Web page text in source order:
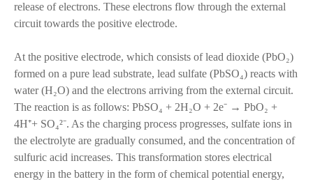
release of electrons. These electrons flow through the external
circuit towards the positive electrode.
At the positive electrode, which consists of lead dioxide (PbO₂)
formed on a pure lead substrate, lead sulfate (PbSO₄) reacts with
water (H₂O) and the electrons arriving from the external circuit.
The reaction is as follows: PbSO₄ + 2H₂O + 2e⁻ → PbO₂ +
4H⁺+ SO₄²⁻. As the charging process progresses, sulfate ions in
the electrolyte are gradually consumed, and the concentration of
sulfuric acid increases. This transformation stores electrical
energy in the battery in the form of chemical potential energy,